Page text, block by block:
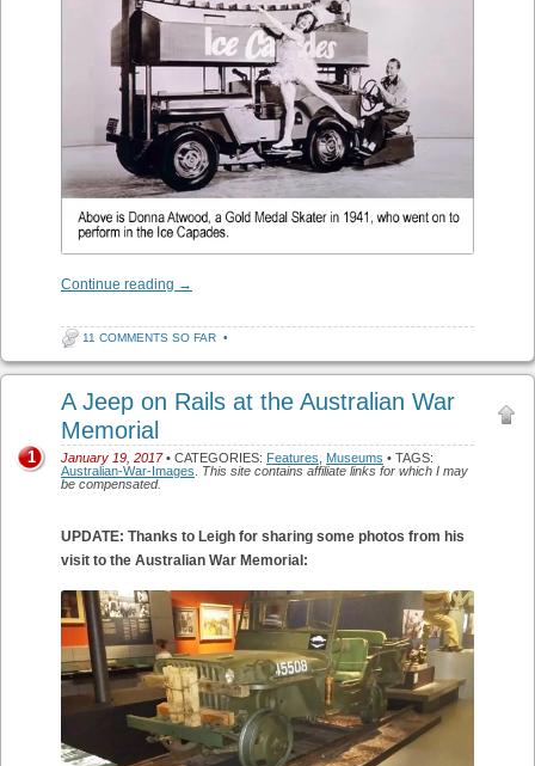
Continue reading →
11 COMMENTS SO FAR •
A Jeep on Rails at the Australian War
Memorial
January 19, 2017• CATEGORIES: Features Museums • TAGS:
Australian-War-Images
This site contains affiliate links for which I may
be compensated.
1
UPDATE: Thanks to Leigh for sharing some photos from his
visit to the Australian War Memorial: